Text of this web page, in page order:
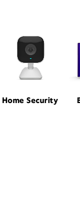
Home Security